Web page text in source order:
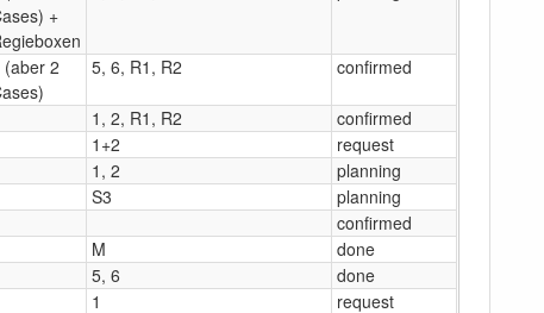
+
(aber 2
5, 6, R1, R2 confirmed
1, 2, R1, R2
confirmed
1+2
request
1, 2
planning
S3
planning
confirmed
M
done
5, 6
done
1
request